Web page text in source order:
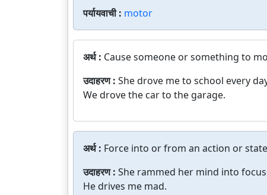
पर्यायवाची : motor
अर्थ : Cause someone or something to
उदाहरण : She drove me to school every
We drove the car to the garage.
अर्थ : Force into or from an action or
उदाहरण : She rammed her mind into
He drives me mad.